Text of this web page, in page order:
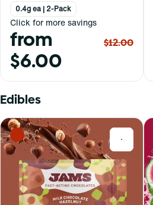
0.4g ea | 2-Pack
Click for more savings
from
$6.00
$12.00
Edibles
0